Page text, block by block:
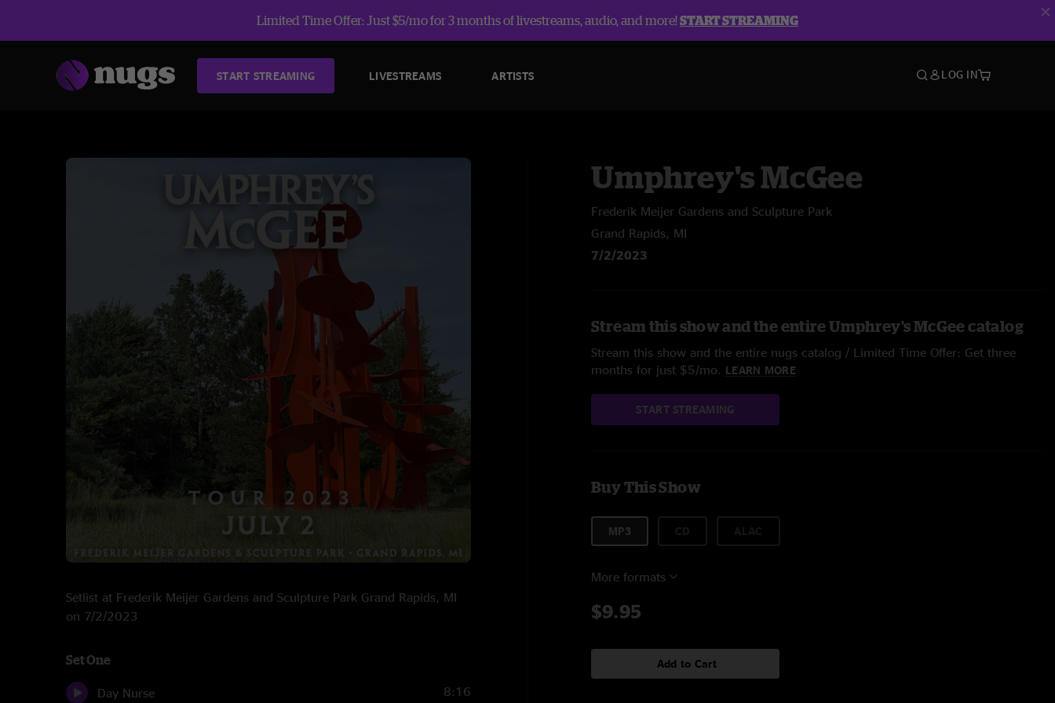
Limited Time Offer: Just $5/mo for 3 months of livestreams, audio, and more!START STREAMING
START STREAMING LIVESTREAMS ARTISTS LOG IN
Setlist at Frederik Meijer Gardens and Sculpture Park Grand Rapids, MI
on 7/2/2023
Set One
Day Nurse 8:16
Umphrey's McGee
Frederik Meijer Gardens and Sculpture Park
Grand Rapids, MI
7/2/2023
Stream this show and the entire Umphrey's McGee catalog
Stream this show and the entire nugs catalog / Limited Time Offer: Get three
months for just $5/mo. LEARN MORE
START STREAMING
Buy This Show
MP3
More formats
$9.95
Add to Cart